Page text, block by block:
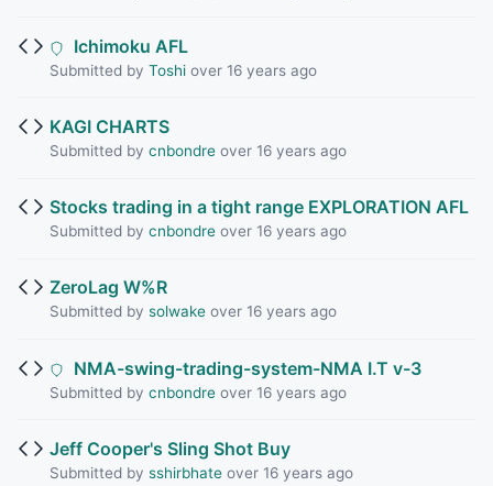
Ichimoku AFL
Submitted by Toshiover 16 years ago
KAGI CHARTS
Submitted by cnbondreover 16 years ago
Stocks trading in a tight range EXPLORATION AFL
Submitted by cnbondreover 16 years ago
ZeroLag W%R
Submitted by solwakeover 16 years ago
NMA-swing-trading-system-NMA I.T v-3
Submitted by cnbondreover 16 years ago
Jeff Cooper's Sling Shot Buy
Submitted by sshirbhateover 16 years ago